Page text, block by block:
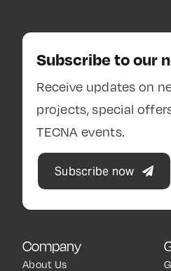
Company
About Us
Subscribe to our
Receive updates on
projects, special
TECNA events.
Subscribe now